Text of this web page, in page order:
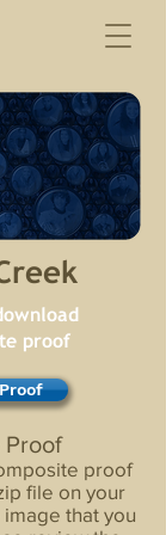
proof
Proof
proof
file on your
that you